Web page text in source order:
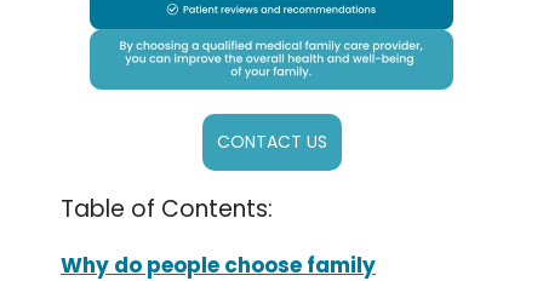
CONTACT US
Table of Contents:
Why do people choose family